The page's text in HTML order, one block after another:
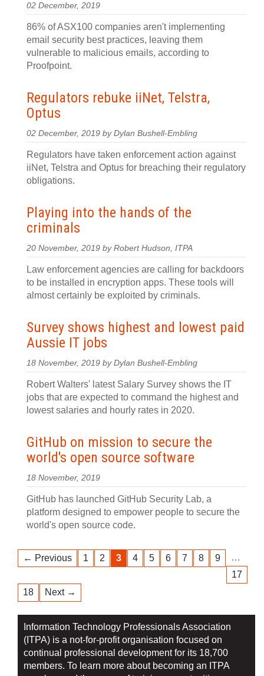
02 December, 2019
86% of ASX100 companies aren't implementing
email security best practices, leaving them
vulnerable to malicious emails, according to
Proofpoint.
Regulators rebuke iiNet, Telstra,
Optus
02 December, 2019 by Dylan Bushell-Embling
Regulators have taken enforcement action against
iiNet, Telstra and Optus for breaching their regulatory
obligations.
Playing into the hands of the
criminals
20 November, 2019 by Robert Hudson, ITPA
Law enforcement agencies are calling for backdoors
to be installed in encryption apps. These tools will
almost certainly be exploited by criminals.
Survey shows highest and lowest paid
Aussie IT jobs
18 November, 2019 by Dylan Bushell-Embling
Robert Walters' latest Salary Survey shows the IT
jobs that are expected to command the highest and
lowest salaries and hourly rates in 2020.
GitHub on mission to secure the
world's open source software
18 November, 2019
GitHub has launched GitHub Security Lab, a
platform designed to empower people to secure the
world's open source code.
← Previous 1 2 3 4 5 6 7 8 9
…
17
18
Next →
Information Technology Professionals Association
(ITPA) is a not-for-profit organisation focused on
continual professional development for its 18,700
members. To learn more about becoming an ITPA